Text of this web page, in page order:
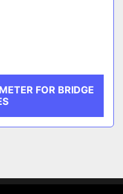
FOR BRIDGE